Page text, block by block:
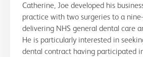
Catherine, Joe developed his
practice with two surgeries to a
delivering NHS general dental care
He is particularly interested in
dental contract having participated